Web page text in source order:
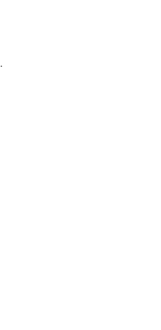
.